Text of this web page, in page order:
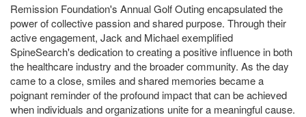
Remission Foundation's Annual Golf Outing encapsulated the
power of collective passion and shared purpose. Through their
active engagement, Jack and Michael exemplified
SpineSearch's dedication to creating a positive influence in both
the healthcare industry and the broader community. As the day
came to a close, smiles and shared memories became a
poignant reminder of the profound impact that can be achieved
when individuals and organizations unite for a meaningful cause.